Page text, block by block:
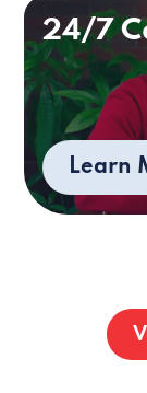
24/7
Learn